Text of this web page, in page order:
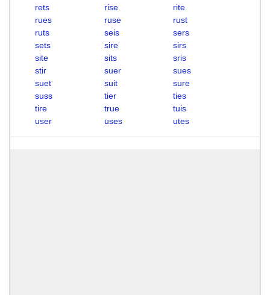
rets
rise
rite
rues
ruse
rust
ruts
seis
sers
sets
sire
sirs
site
sits
sris
stir
suer
sues
suet
suit
sure
suss
tier
ties
tire
true
tuis
user
uses utes